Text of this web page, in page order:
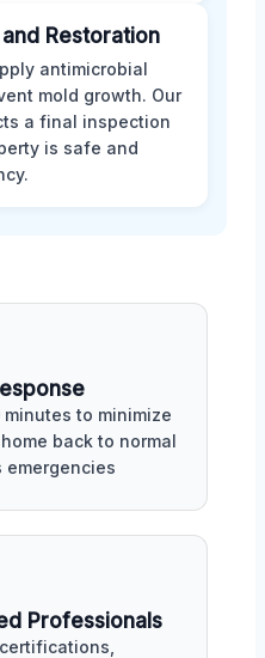
Restoration
antimicrobial
mold growth. Our
a final inspection
is safe and
to minimize
back to normal
emergencies
Professionals